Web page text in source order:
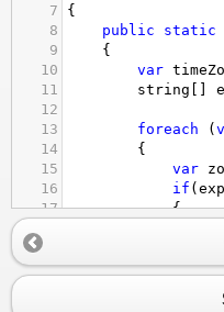
7
{
8
public static
9
{
10
var
11
string
12
13
foreach (
14
{
15
var
16
if (
17
{
19
20